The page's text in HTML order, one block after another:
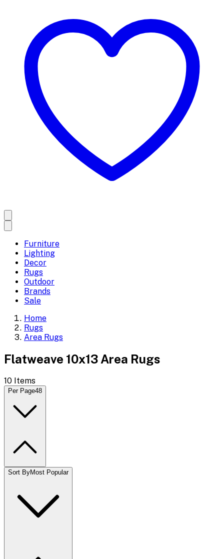
Furniture
Lighting
Decor
Rugs
Outdoor
Brands
Sale
Home
Rugs
Area Rugs
Flatweave 10x13 Area Rugs
10 Items
Per Page48
Sort ByMost Popular